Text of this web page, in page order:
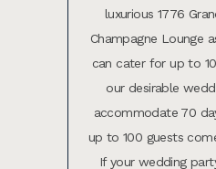
luxurious 1776
Champagne Lounge
can cater for up to
our desirable
accommodate 70
up to 100 guests
If your wedding